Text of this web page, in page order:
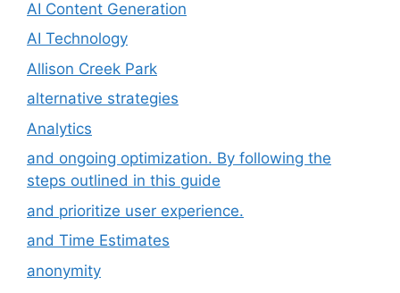
AI Content Generation
AI Technology
Allison Creek Park
alternative strategies
Analytics
and ongoing optimization. By following the
steps outlined in this guide
and prioritize user experience.
and Time Estimates
anonymity